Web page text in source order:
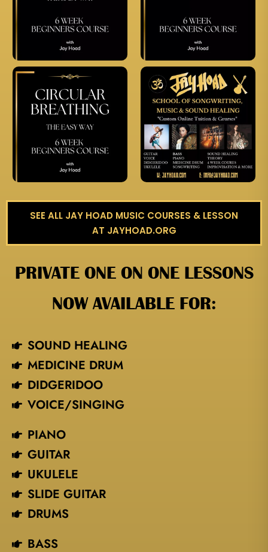
SEE ALL JAY HOAD MUSIC COURSES & LESSON
AT JAYHOAD.ORG
PRIVATE ONE ON ONE LESSONS
NOW AVAILABLE FOR:
SOUND HEALING
MEDICINE DRUM
DIDGERIDOO
VOICE/SINGING​
PIANO
GUITAR
UKULELE
SLIDE GUITAR
DRUMS
BASS